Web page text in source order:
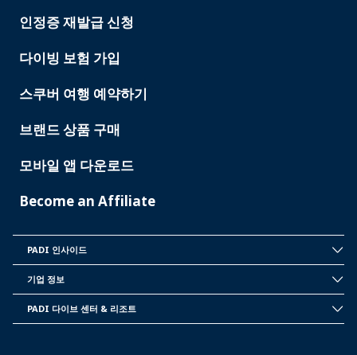
인정증 재발급 신청
다이빙 보험 가입
스쿠버 여행 예약하기
브랜드 상품 구매
모바일 앱 다운로드
Become an Affiliate
PADI
PADI 인사이드
INFORMATION
기업 정보
PADI 다이브 센터 & 리조트